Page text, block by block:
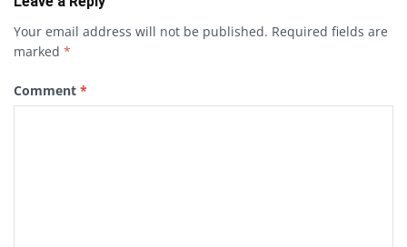
Your email address will not be published. Required fields are
marked *
Comment *